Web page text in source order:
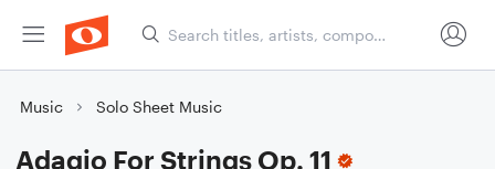
Music Solo Sheet Music
Adagio For Strings Op. 11